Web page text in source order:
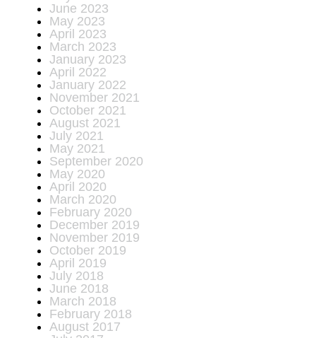
June 2023
May 2023
April 2023
March 2023
January 2023
April 2022
January 2022
November 2021
October 2021
August 2021
July 2021
May 2021
September 2020
May 2020
April 2020
March 2020
February 2020
December 2019
November 2019
October 2019
April 2019
July 2018
June 2018
March 2018
February 2018
August 2017